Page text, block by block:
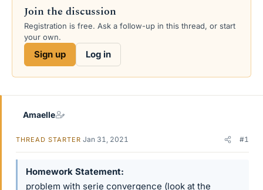
s
e
r
a
Join the discussion
Registration is free. Ask a follow-up in this thread, or start
your own.
Sign up Log in
Amaelle
THREAD STARTER Jan 31, 2021 #1
Homework Statement
problem with serie convergence (look at the